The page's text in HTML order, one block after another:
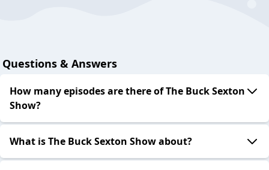
Questions & Answers
How many episodes are there of The Buck Sexton
Show?
What is The Buck Sexton Show about?